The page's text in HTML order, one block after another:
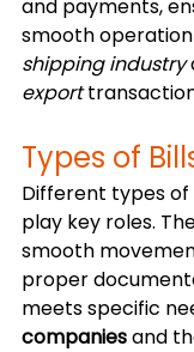
and payments,
smooth
shipping industry
export
Types of
Different types of
play key roles.
smooth
proper
meets specific
companies and